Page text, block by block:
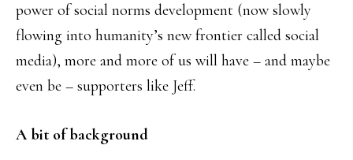
power of social norms development (now slowly
flowing into humanity’s new frontier called social
media), more and more of us will have – and maybe
even be – supporters like Jeff.
A bit of background